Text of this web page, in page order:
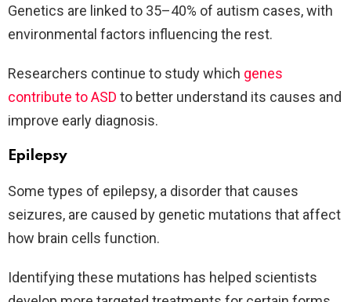
Genetics are linked to 35–40% of autism cases, with
environmental factors influencing the rest.
Researchers continue to study which genes
contribute to ASD to better understand its causes and
improve early diagnosis.
Epilepsy
Some types of epilepsy, a disorder that causes
seizures, are caused by genetic mutations that affect
how brain cells function.
Identifying these mutations has helped scientists